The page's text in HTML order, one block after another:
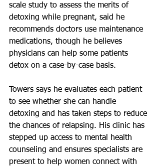
scale study to assess the merits of
detoxing while pregnant, said he
recommends doctors use maintenance
medications, though he believes
physicians can help some patients
detox on a case-by-case basis.
Towers says he evaluates each patient
to see whether she can handle
detoxing and has taken steps to reduce
the chances of relapsing. His clinic has
stepped up access to mental health
counseling and ensures specialists are
present to help women connect with